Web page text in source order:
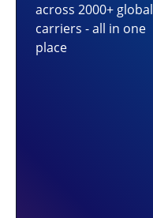
across 2000+ global
carriers - all in one
place